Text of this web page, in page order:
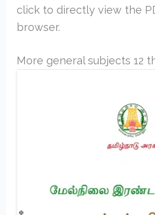
click to directly view the
browser.
More general subjects 12